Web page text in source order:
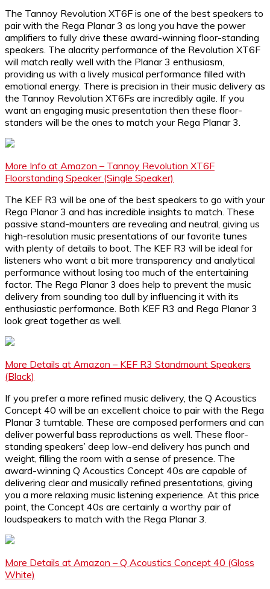
The Tannoy Revolution XT6F is one of the best speakers to
pair with the Rega Planar 3 as long you have the power
amplifiers to fully drive these award-winning floor-standing
speakers. The alacrity performance of the Revolution XT6F
will match really well with the Planar 3 enthusiasm,
providing us with a lively musical performance filled with
emotional energy. There is precision in their music delivery as
the Tannoy Revolution XT6Fs are incredibly agile. If you
want an engaging music presentation then these floor-
standers will be the ones to match your Rega Planar 3.
More Info at Amazon – Tannoy Revolution XT6F
Floorstanding Speaker (Single Speaker)
The KEF R3 will be one of the best speakers to go with your
Rega Planar 3 and has incredible insights to match. These
passive stand-mounters are revealing and neutral, giving us
high-resolution music presentations of our favorite tunes
with plenty of details to boot. The KEF R3 will be ideal for
listeners who want a bit more transparency and analytical
performance without losing too much of the entertaining
factor. The Rega Planar 3 does help to prevent the music
delivery from sounding too dull by influencing it with its
enthusiastic performance. Both KEF R3 and Rega Planar 3
look great together as well.
More Details at Amazon – KEF R3 Standmount Speakers
(Black)
If you prefer a more refined music delivery, the Q Acoustics
Concept 40 will be an excellent choice to pair with the Rega
Planar 3 turntable. These are composed performers and can
deliver powerful bass reproductions as well. These floor-
standing speakers’ deep low-end delivery has punch and
weight, filling the room with a sense of presence. The
award-winning Q Acoustics Concept 40s are capable of
delivering clear and musically refined presentations, giving
you a more relaxing music listening experience. At this price
point, the Concept 40s are certainly a worthy pair of
loudspeakers to match with the Rega Planar 3.
More Details at Amazon – Q Acoustics Concept 40 (Gloss
White)